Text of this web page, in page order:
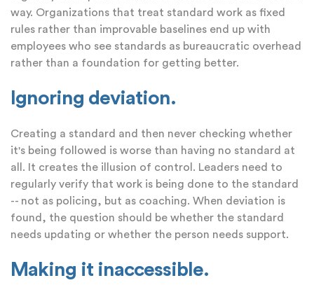
way. Organizations that treat standard work as fixed
rules rather than improvable baselines end up with
employees who see standards as bureaucratic overhead
rather than a foundation for getting better.
Ignoring deviation.
Creating a standard and then never checking whether
it's being followed is worse than having no standard at
all. It creates the illusion of control. Leaders need to
regularly verify that work is being done to the standard
-- not as policing, but as coaching. When deviation is
found, the question should be whether the standard
needs updating or whether the person needs support.
Making it inaccessible.